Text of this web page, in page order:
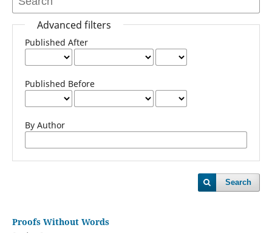
Advanced filters
Published After
Published Before
By Author
Search
Proofs Without Words